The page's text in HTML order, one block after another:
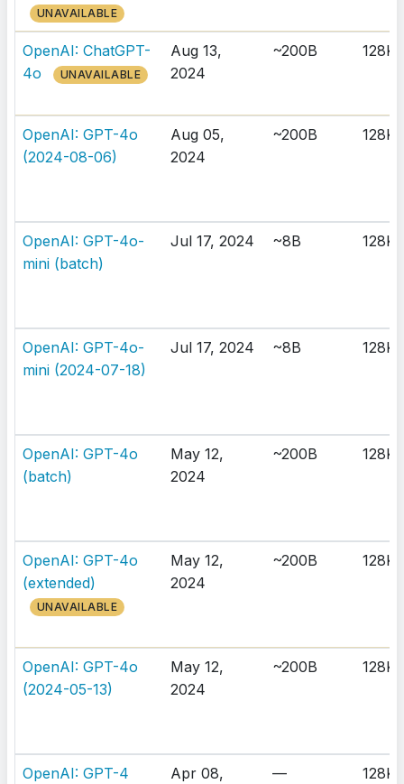
UNAVAILABLE
OpenAI: ChatGPT-
4o
UNAVAILABLE
Aug 13,
2024
~200B 128K
OpenAI: GPT-4o
(2024-08-06)
Aug 05,
2024
~200B 128K
OpenAI: GPT-4o-
mini (batch)
Jul 17, 2024 ~8B 128K
OpenAI: GPT-4o-
mini (2024-07-18)
Jul 17, 2024 ~8B 128K
OpenAI: GPT-4o
(batch)
May 12,
2024
~200B 128K
OpenAI: GPT-4o
(extended)
UNAVAILABLE
May 12,
2024
~200B 128K
OpenAI: GPT-4o
(2024-05-13)
May 12,
2024
~200B 128K
OpenAI: GPT-4
Apr 08,
— 128K